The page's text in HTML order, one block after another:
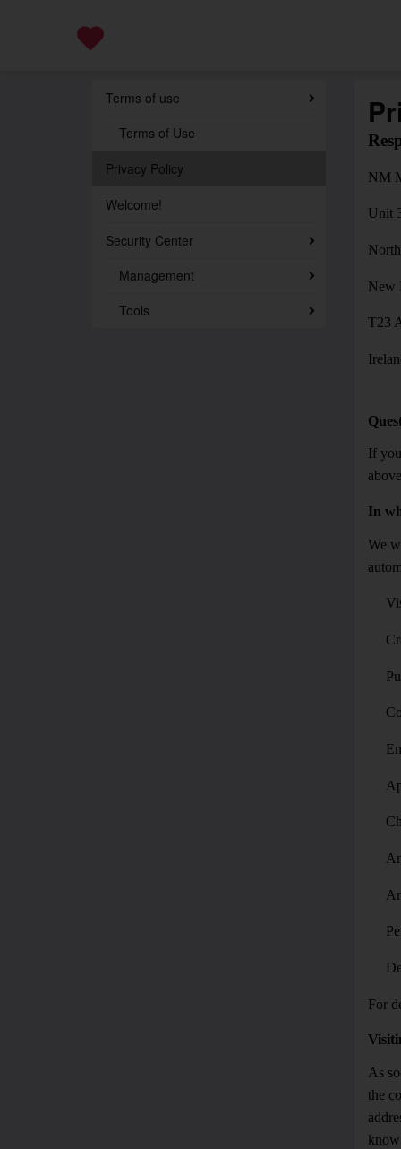
Terms of use
Terms of Use
Privacy Policy
Welcome!
Security Center
Management
Tools
NM
Unit
New
T23
If
In
We
For
As
the